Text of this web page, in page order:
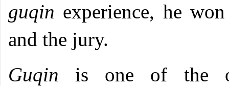
guqin experience, he
and the jury.
Guqin is one of the